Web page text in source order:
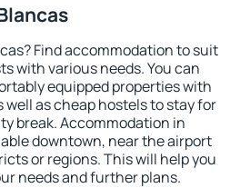
Find accommodation to suit
with various needs. You can
equipped properties with
as cheap hostels to stay for
break. Accommodation in
downtown, near the airport
or regions. This will help you
needs and further plans.